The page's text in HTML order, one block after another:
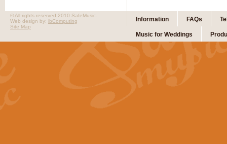
Information FAQs
Music for Weddings
© All rights reserved 2010 SafeMusic.
Web design by: ibComputing
Site Map